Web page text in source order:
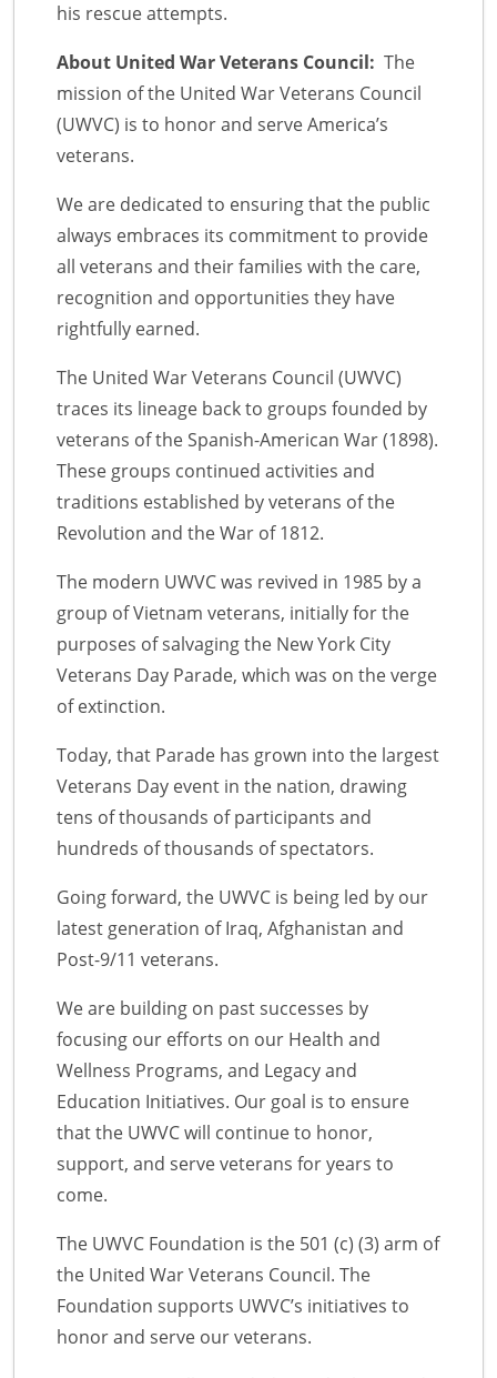
his rescue attempts.
About United War Veterans Council: The
mission of the United War Veterans Council
(UWVC) is to honor and serve America’s
veterans.
We are dedicated to ensuring that the public
always embraces its commitment to provide
all veterans and their families with the care,
recognition and opportunities they have
rightfully earned.
The United War Veterans Council (UWVC)
traces its lineage back to groups founded by
veterans of the Spanish-American War (1898).
These groups continued activities and
traditions established by veterans of the
Revolution and the War of 1812.
The modern UWVC was revived in 1985 by a
group of Vietnam veterans, initially for the
purposes of salvaging the New York City
Veterans Day Parade, which was on the verge
of extinction.
Today, that Parade has grown into the largest
Veterans Day event in the nation, drawing
tens of thousands of participants and
hundreds of thousands of spectators.
Going forward, the UWVC is being led by our
latest generation of Iraq, Afghanistan and
Post-9/11 veterans.
We are building on past successes by
focusing our efforts on our Health and
Wellness Programs, and Legacy and
Education Initiatives. Our goal is to ensure
that the UWVC will continue to honor,
support, and serve veterans for years to
come.
The UWVC Foundation is the 501 (c) (3) arm of
the United War Veterans Council. The
Foundation supports UWVC’s initiatives to
honor and serve our veterans.